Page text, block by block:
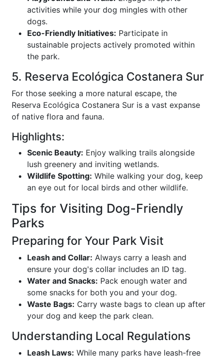
activities while your dog mingles with other
dogs.
Eco-Friendly Initiatives: Participate in
sustainable projects actively promoted within
the park.
5. Reserva Ecológica Costanera Sur
For those seeking a more natural escape, the
Reserva Ecológica Costanera Sur is a vast expanse
of native flora and fauna.
Highlights:
Scenic Beauty: Enjoy walking trails alongside
lush greenery and inviting wetlands.
Wildlife Spotting: While walking your dog, keep
an eye out for local birds and other wildlife.
Tips for Visiting Dog-Friendly
Parks
Preparing for Your Park Visit
Leash and Collar: Always carry a leash and
ensure your dog's collar includes an ID tag.
Water and Snacks: Pack enough water and
some snacks for both you and your dog.
Waste Bags: Carry waste bags to clean up after
your dog and keep the park clean.
Understanding Local Regulations
Leash Laws: While many parks have leash-free